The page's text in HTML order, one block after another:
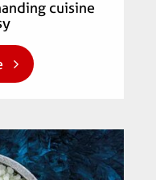
cuisine